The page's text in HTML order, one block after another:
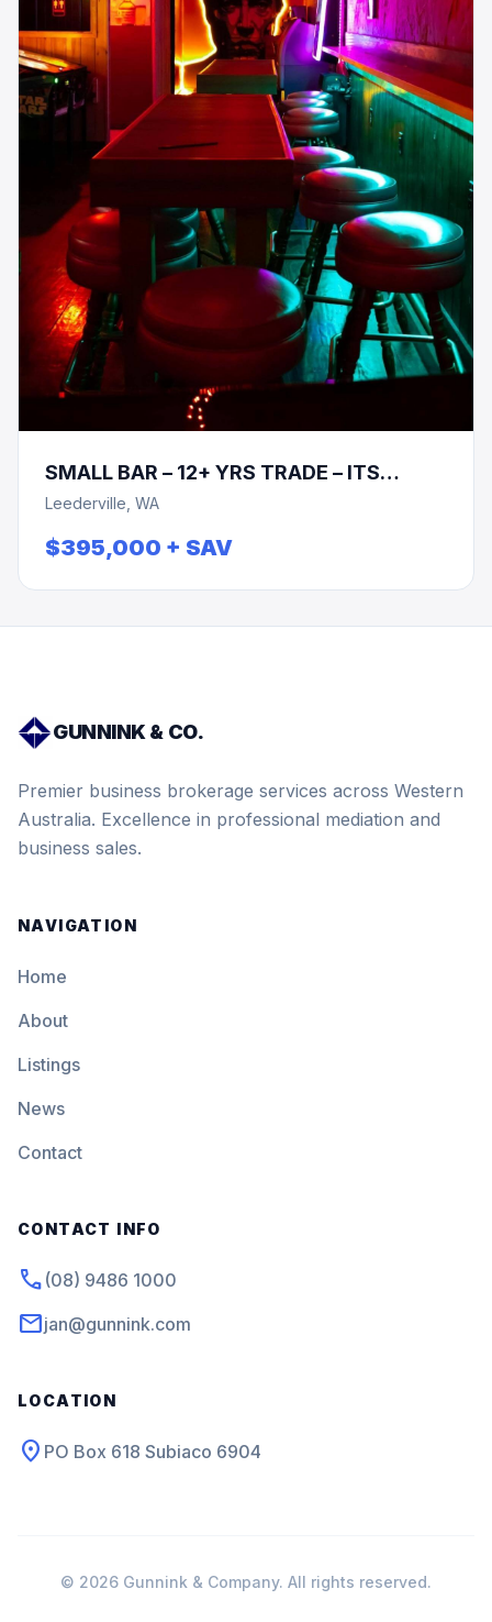
SMALL BAR – 12+ YRS TRADE – ITS
TIME!!!
Leederville, WA
$395,000 + SAV
GUNNINK & CO.
Premier business brokerage services across Western
Australia. Excellence in professional mediation and
business sales.
NAVIGATION
Home
About
Listings
News
Contact
CONTACT INFO
phone (08) 9486 1000
mailjan@gunnink.com
LOCATION
location_on PO Box 618 Subiaco 6904
© 2026 Gunnink & Company. All rights reserved.